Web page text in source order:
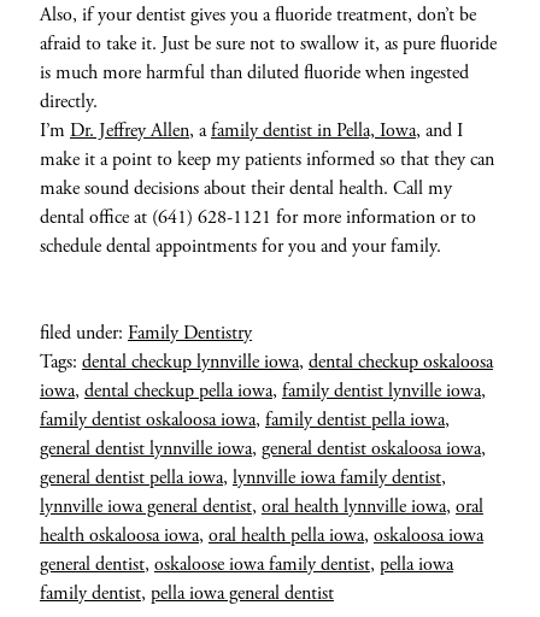
Also, if your dentist gives you a fluoride treatment, don’t be
afraid to take it. Just be sure not to swallow it, as pure fluoride
is much more harmful than diluted fluoride when ingested
directly.
I’m Dr. Jeffrey Allen, afamily dentist in Pella, Iowa, and I
make it a point to keep my patients informed so that they can
make sound decisions about their dental health. Call my
dental office at (641) 628-1121 for more information or to
schedule dental appointments for you and your family.
filed under: Family Dentistry
Tags: dental checkup lynnville iowa, dental checkup oskaloosa
iowa, dental checkup pella iowa, family dentist lynville iowa,
family dentist oskaloosa iowa, family dentist pella iowa,
general dentist lynnville iowa, general dentist oskaloosa iowa,
general dentist pella iowa, lynnville iowa family dentist,
lynnville iowa general dentist, oral health lynnville iowa, oral
health oskaloosa iowa, oral health pella iowa, oskaloosa iowa
general dentist, oskaloose iowa family dentist, pella iowa
family dentist, pella iowa general dentist